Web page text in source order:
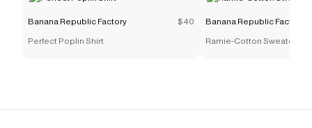
Banana Republic Factory $40
Perfect Poplin Shirt
Banana Republic Factory
Ramie-Cotton Sweater